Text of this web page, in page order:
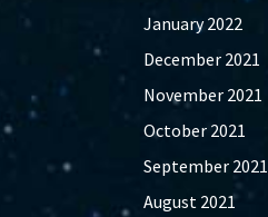
January 2022
December 2021
November 2021
October 2021
September 2021
August 2021